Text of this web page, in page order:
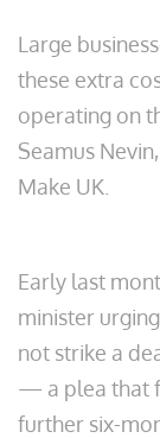
Large
these extra
operating on
Seamus
Make UK.
Early last
minister
not strike a
— a plea that
further six-